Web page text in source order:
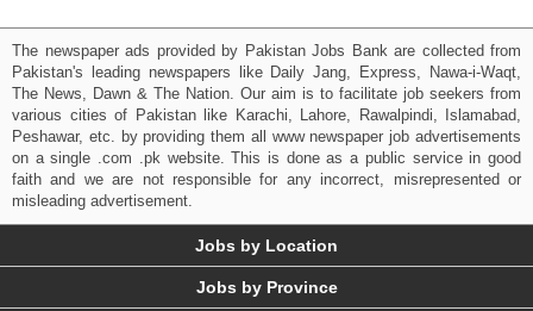
The newspaper ads provided by Pakistan Jobs Bank are collected from
Pakistan's leading newspapers like Daily Jang, Express, Nawa-i-Waqt,
The News, Dawn & The Nation. Our aim is to facilitate job seekers from
various cities of Pakistan like Karachi, Lahore, Rawalpindi, Islamabad,
Peshawar, etc. by providing them all www newspaper job advertisements
on a single .com .pk website. This is done as a public service in good
faith and we are not responsible for any incorrect, misrepresented or
misleading advertisement.
Jobs by Location
Jobs by Province